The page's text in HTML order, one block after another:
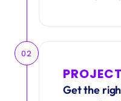
02
Get the